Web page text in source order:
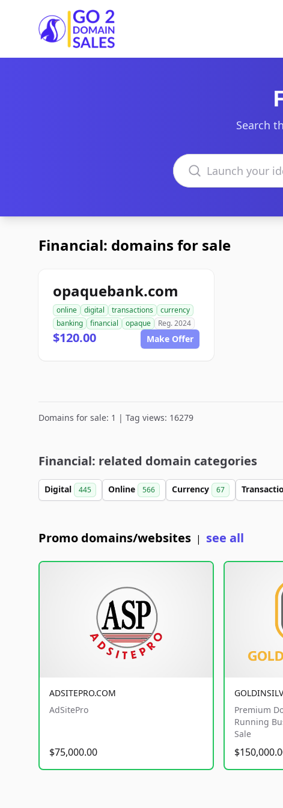
Go2DomainSales
Search
Search domains
Financial: domains for sale
opaquebank.com
online digital transactions
currency
banking
financial opaque Reg. 2024
$120.00 Make Offer
Domains for sale: 1 | Tag views: 16279
Financial: related domain categories
Digital 445 Online 566 Currency 67
Promo domains/websites | see all
ADSITEPRO.COM
AdSitePro
$75,000.00
Premium
Running
Sale